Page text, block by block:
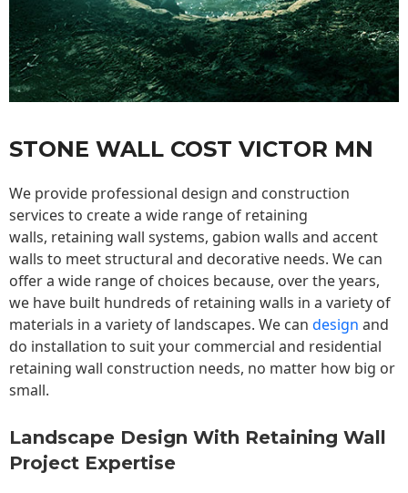
STONE WALL COST VICTOR MN
We provide professional design and construction
services to create a wide range of retaining
walls, retaining wall systems, gabion walls and accent
walls to meet structural and decorative needs. We can
offer a wide range of choices because, over the years,
we have built hundreds of retaining walls in a variety of
materials in a variety of landscapes. We can design and
do installation to suit your commercial and residential
retaining wall construction needs, no matter how big or
small.
Landscape Design With Retaining Wall
Project Expertise